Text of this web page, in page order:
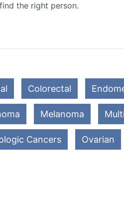
the right person.
Colorectal
Melanoma
Cancers Ovarian